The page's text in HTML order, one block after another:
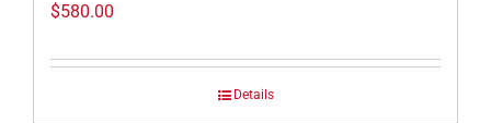
$580.00
Details